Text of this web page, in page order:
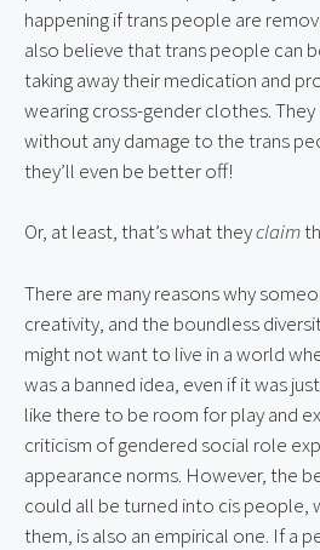
happening if trans people are
also believe that trans people can
taking away their medication and
wearing cross-gender clothes.
without any damage to the trans
they’ll even be better off!
Or, at least, that’s what theyclaim
There are many reasons why
creativity, and the boundless
might not want to live in a world
was a banned idea, even if it was
like there to be room for play and
criticism of gendered social role
appearance norms. However, the
could all be turned into cis people,
them, is also an empirical one. If a